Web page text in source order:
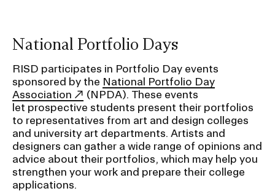
National Portfolio Days
RISD participates in Portfolio Day events
sponsored by the National Portfolio Day
Association
(NPDA). These events
let prospective students present their portfolios
to representatives from art and design colleges
and university art departments. Artists and
designers can gather a wide range of opinions and
advice about their portfolios, which may help you
strengthen your work and prepare their college
applications.